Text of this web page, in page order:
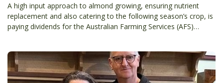
A high input approach to almond growing, ensuring nutrient
replacement and also catering to the following season’s crop, is
paying dividends for the Australian Farming Services (AFS)